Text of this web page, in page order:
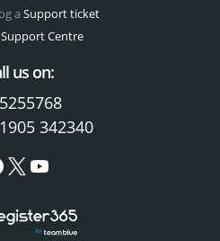
a Support ticket
Support Centre
us on:
342340